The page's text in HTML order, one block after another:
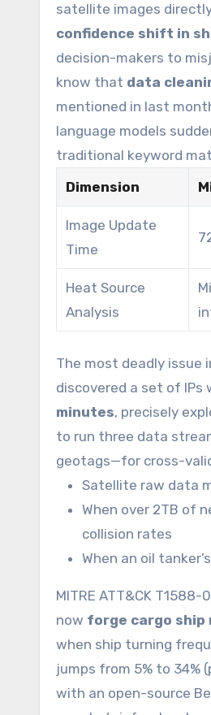
satellite images
confidence shift in
decision-makers to
know that data
mentioned in last
language models
traditional keyword
Dimension
Image Update
Time
Heat Source
Analysis
The most deadly issue
discovered a set of IPs
minutes, precisely
to run three data
geotags—for cross-
Satellite raw data
When over 2TB of
collision rates
When an oil
MITRE ATT&CK
now forge cargo ship
when ship turning
jumps from 5% to 34%
with an open-source